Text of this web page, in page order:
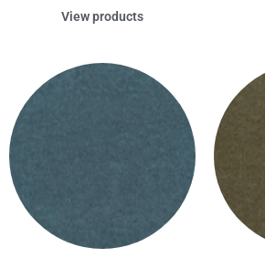
View products